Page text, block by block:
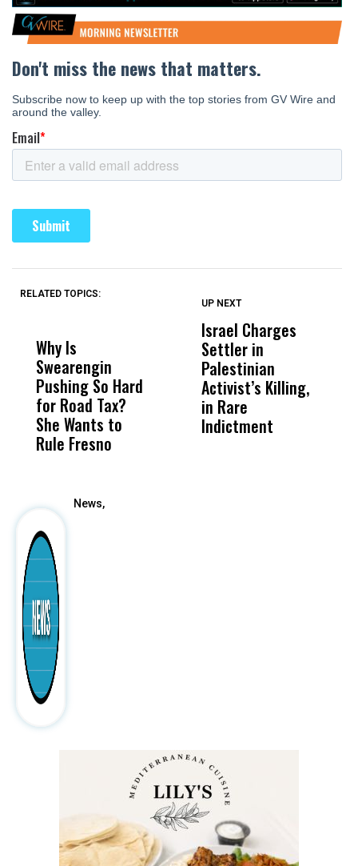
RELATED TOPICS:
Why Is
Swearengin
Pushing So Hard
for Road Tax?
She Wants to
Rule Fresno
Wittrup: Fresno
Unified’s Failure
Was Not Just
What Happened
to a Child, It Was
UP NEXT
Israel Charges
Settler in
Palestinian
Activist’s Killing,
in Rare
Indictment
News,